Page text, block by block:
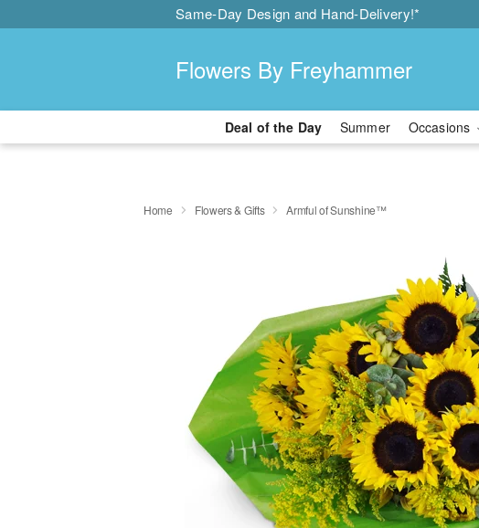
Same-Day Design and Hand-Delivery!*
Flowers By Freyhammer
Deal of the Day Summer Occasions
Home Flowers & Gifts Armful of Sunshine™